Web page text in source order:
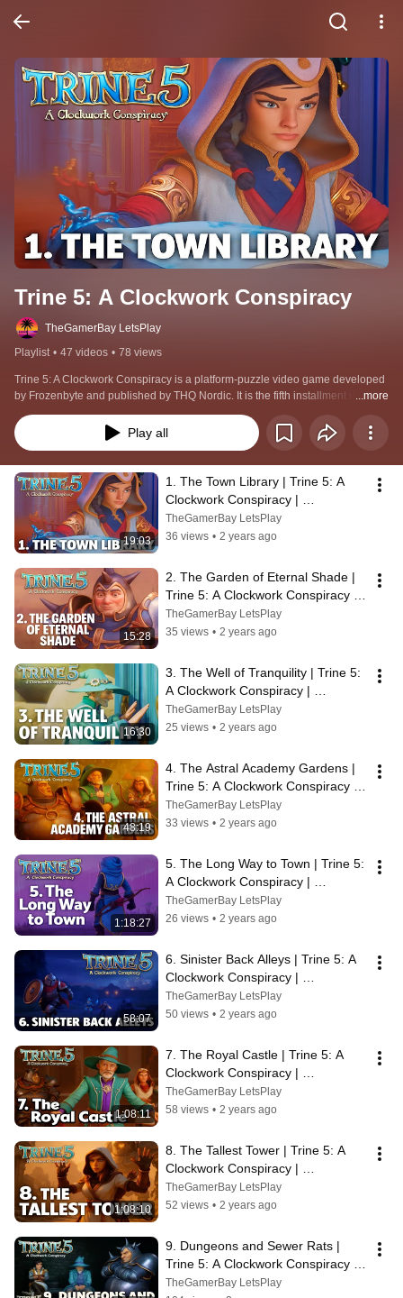
Trine 5: A Clockwork Conspiracy
TheGamerBay LetsPlay
Playlist • 47 videos • 78 views
Trine 5: A Clockwork Conspiracy is a platform-puzzle video game developed
by Frozenbyte and published by THQ Nordic. It is the fifth installment in the
Trine series. The game was released on August 31, 2023 for Windows PC,
Nintendo Switch, PlayStation 4, PlayStation 5, Xbox One, and Xbox Series X
and Series S.
...more
Play all
19:03
1. The Town Library | Trine 5: A
Clockwork Conspiracy |
Walkthrough, No Commentary, 4K,
SUPERWIDE
TheGamerBay LetsPlay
36 views • 2 years ago
15:28
2. The Garden of Eternal Shade |
Trine 5: A Clockwork Conspiracy |
Walkthrough, 4K, SUPERWIDE
TheGamerBay LetsPlay
35 views • 2 years ago
16:30
3. The Well of Tranquility | Trine 5:
A Clockwork Conspiracy |
Walkthrough, No Commentary,
SUPERWIDE
TheGamerBay LetsPlay
25 views • 2 years ago
48:19
4. The Astral Academy Gardens |
Trine 5: A Clockwork Conspiracy |
Walkthrough, 4K, SUPERWIDE
TheGamerBay LetsPlay
33 views • 2 years ago
1:18:27
5. The Long Way to Town | Trine 5:
A Clockwork Conspiracy |
Walkthrough, No Commentary,
SUPERWIDE
TheGamerBay LetsPlay
26 views • 2 years ago
58:07
6. Sinister Back Alleys | Trine 5: A
Clockwork Conspiracy |
Walkthrough, No Commentary,
SUPERWIDE
TheGamerBay LetsPlay
50 views • 2 years ago
1:08:11
7. The Royal Castle | Trine 5: A
Clockwork Conspiracy |
Walkthrough, No Commentary, 4K,
SUPERWIDE
TheGamerBay LetsPlay
58 views • 2 years ago
1:08:10
8. The Tallest Tower | Trine 5: A
Clockwork Conspiracy |
Walkthrough, No Commentary, 4K,
SUPERWIDE
TheGamerBay LetsPlay
52 views • 2 years ago
9. Dungeons and Sewer Rats |
Trine 5: A Clockwork Conspiracy |
Walkthrough, No Commentary,
TheGamerBay LetsPlay